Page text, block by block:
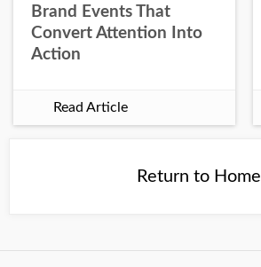
Brand Events That
Convert Attention Into
Action
Read Article
Return to Home